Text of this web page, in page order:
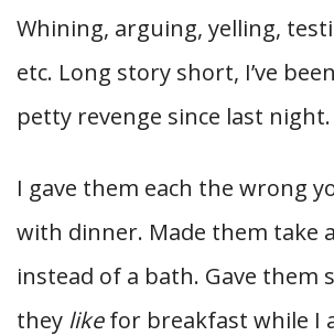
Whining, arguing, yelling,
etc. Long story short, I’ve
petty revenge since last night.
I gave them each the wrong
with dinner. Made them take
instead of a bath. Gave them
they likefor breakfast while I